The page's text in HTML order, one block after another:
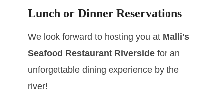
Lunch or Dinner Reservations
We look forward to hosting you at Malli's
Seafood Restaurant Riverside for an
unforgettable dining experience by the
river!